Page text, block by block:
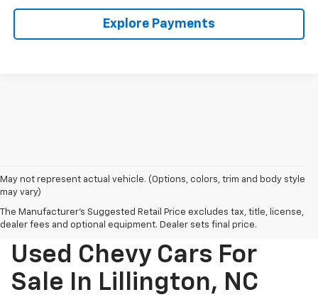
Explore Payments
May not represent actual vehicle. (Options, colors, trim and body style
may vary)
The Manufacturer's Suggested Retail Price excludes tax, title, license,
dealer fees and optional equipment. Dealer sets final price.
Used Chevy Cars For
Sale In Lillington, NC